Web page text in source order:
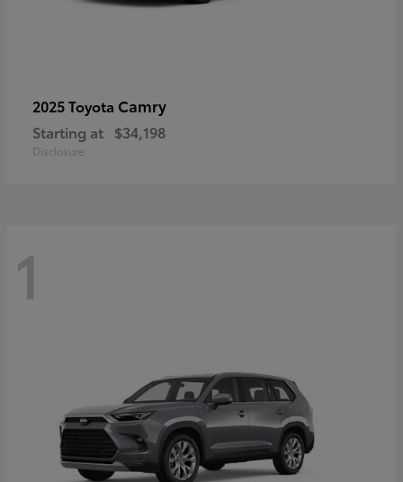
2025 Toyota Camry
Starting at $34,198
Disclosure
1